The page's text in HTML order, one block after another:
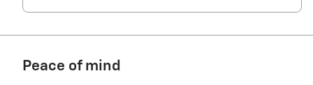
Peace of mind